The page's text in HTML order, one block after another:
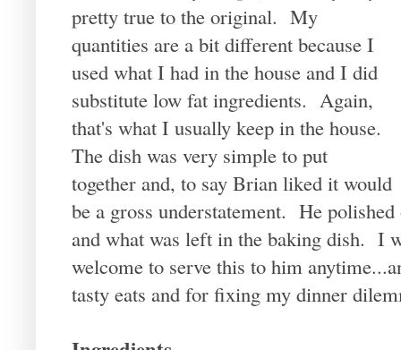
pretty true to the original. My
quantities are a bit different because I
used what I had in the house and I did
substitute low fat ingredients. Again,
that's what I usually keep in the house.
The dish was very simple to put
together and, to say Brian liked it would
be a gross understatement. He
and what was left in the baking dish. I
welcome to serve this to him
tasty eats and for fixing my dinner